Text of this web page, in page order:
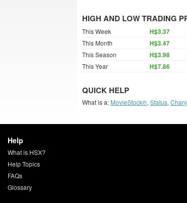
HIGH AND LOW TRADING
This Week H$3.37
This Month H$3.47
This Season H$3.98
This Year H$7.86
QUICK HELP
What is a: MovieStock®, Status,
Help
What is HSX?
Help Topics
FAQs
Glossary